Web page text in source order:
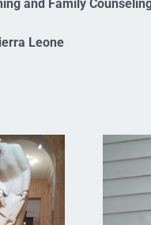
and Family
Leone